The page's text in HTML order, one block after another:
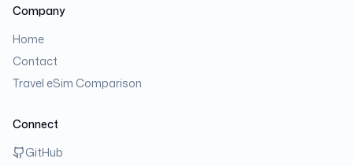
Company
Home
Contact
Travel eSim Comparison
Connect
GitHub